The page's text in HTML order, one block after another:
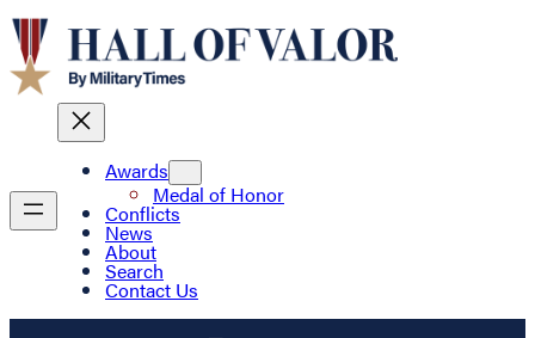
Awards
Medal of Honor
Conflicts
News
About
Search
Contact Us